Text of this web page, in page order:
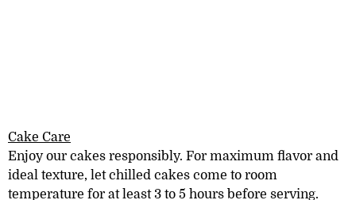
Cake Care
Enjoy our cakes responsibly. For maximum flavor and
ideal texture, let chilled cakes come to room
temperature for at least 3 to 5 hours before serving.